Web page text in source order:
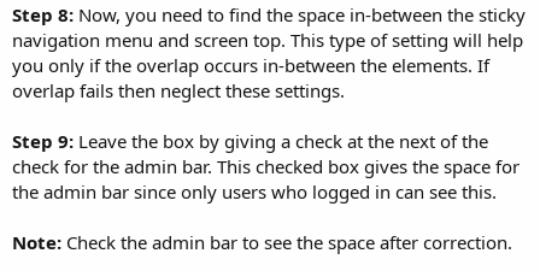
Step 8: Now, you need to find the space in-between the sticky
navigation menu and screen top. This type of setting will help
you only if the overlap occurs in-between the elements. If
overlap fails then neglect these settings.
Step 9: Leave the box by giving a check at the next of the
check for the admin bar. This checked box gives the space for
the admin bar since only users who logged in can see this.
Note: Check the admin bar to see the space after correction.